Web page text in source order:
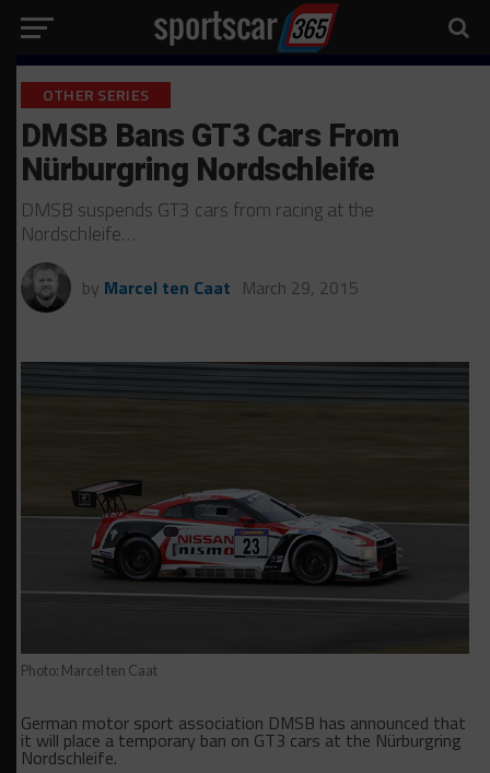
OTHER SERIES
DMSB Bans GT3 Cars From
Nürburgring Nordschleife
DMSB suspends GT3 cars from racing at the
Nordschleife…
by Marcel ten Caat March 29, 2015
Photo: Marcel ten Caat
German motor sport association DMSB has announced that
it will place a temporary ban on GT3 cars at the Nürburgring
Nordschleife.